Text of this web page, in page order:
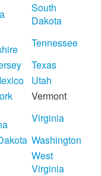
South
Dakota
Tennessee
Texas
Utah
Vermont
Virginia
Washington
West
Virginia